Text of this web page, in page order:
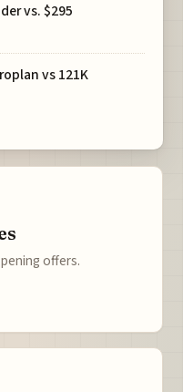
vs. $295
vs 121K
offers.